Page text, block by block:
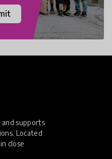
and supports
Located
close